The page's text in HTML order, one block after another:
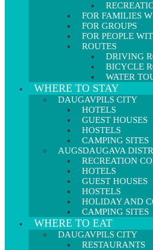
FOR FAMILIES
FOR GROUPS
FOR PEOPLE
ROUTES
DRIVING
BICYCLE
WATER
WHERE TO STAY
DAUGAVPILS CITY
HOTELS
GUEST HOUSES
HOSTELS
CAMPING SITES
AUGSDAUGAVA
RECREATION
HOTELS
GUEST HOUSES
HOSTELS
HOLIDAY AND
CAMPING SITES
WHERE TO EAT
DAUGAVPILS CITY
RESTAURANTS